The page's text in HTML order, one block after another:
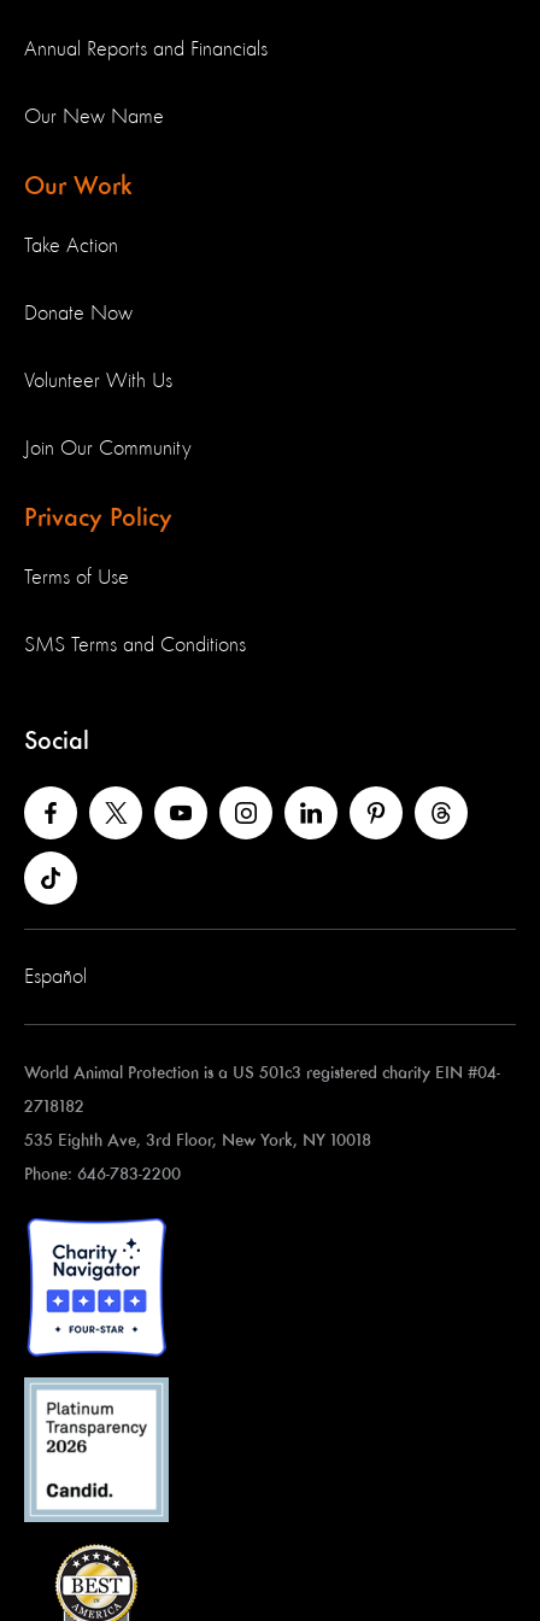
Annual Reports and Financials
Our New Name
Our Work
Take Action
Donate Now
Volunteer With Us
Join Our Community
Privacy Policy
Terms of Use
SMS Terms and Conditions
Social
Español
World Animal Protection is a US 501c3 registered charity EIN #04-
2718182
535 Eighth Ave, 3rd Floor, New York, NY 10018
Phone: 646-783-2200